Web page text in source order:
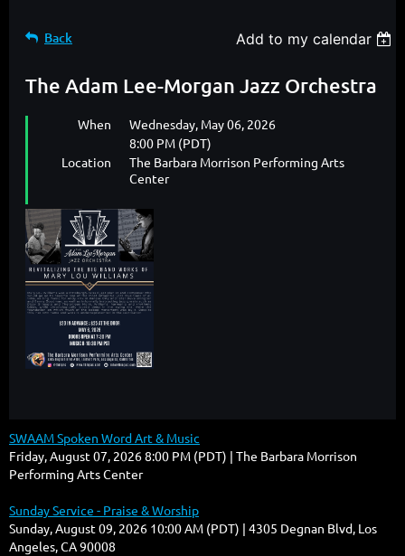
Back Add to my calendar
The Adam Lee-Morgan Jazz Orchestra
When
Wednesday, May 06, 2026
8:00 PM (PDT)
Location
The Barbara Morrison Performing Arts
Center
SWAAM Spoken Word Art & Music
Friday, August 07, 2026 8:00 PM (PDT)
The Barbara Morrison
Performing Arts Center
Sunday Service - Praise & Worship
Sunday, August 09, 2026 10:00 AM (PDT)
4305 Degnan Blvd, Los
Angeles, CA 90008